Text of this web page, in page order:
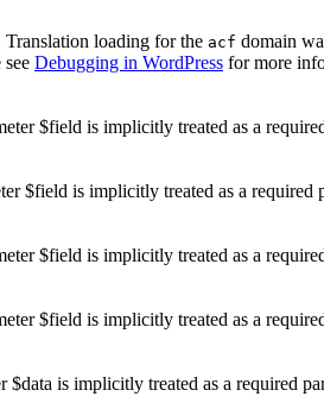
Translation loading for the acf domain
see Debugging in WordPress for more
$field is implicitly treated as a
$field is implicitly treated as a required
$field is implicitly treated as a
$field is implicitly treated as a
is implicitly treated as a required